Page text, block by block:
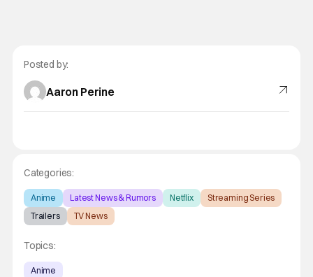
Posted by:
Aaron Perine
Categories:
Anime Latest News & Rumors Netflix
Streaming Series
Trailers
TV News
Topics:
Anime